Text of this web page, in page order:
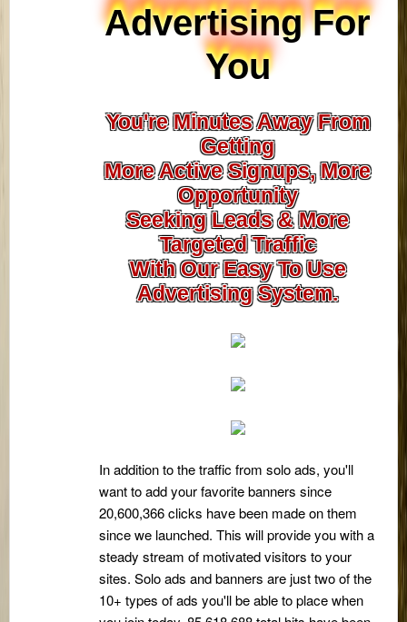
Advertising For
You
You're Minutes Away From
Getting
More Active Signups, More
Opportunity
Seeking Leads & More
Targeted Traffic
With Our Easy To Use
Advertising System.
In addition to the traffic from solo ads, you'll
want to add your favorite banners since
20,600,366 clicks have been made on them
since we launched. This will provide you with a
steady stream of motivated visitors to your
sites. Solo ads and banners are just two of the
10+ types of ads you'll be able to place when